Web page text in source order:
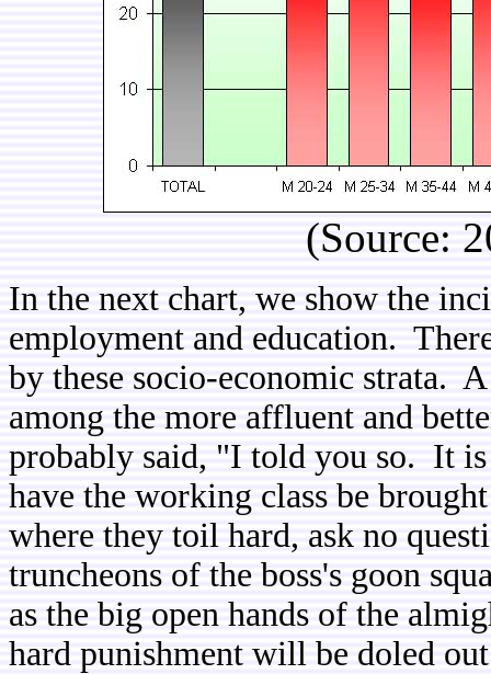
(Source:
In the next chart, we show the
employment and education.
by these socio-economic strata.
among the more affluent and
probably said, "I told you so. It
have the working class be
where they toil hard, ask no
truncheons of the boss's goon
as the big open hands of the
hard punishment will be doled